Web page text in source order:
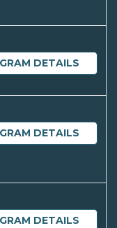
DETAILS
DETAILS
DETAILS